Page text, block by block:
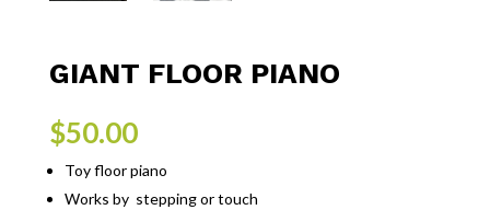
GIANT FLOOR PIANO
$50.00
Toy floor piano
Works by stepping or touch